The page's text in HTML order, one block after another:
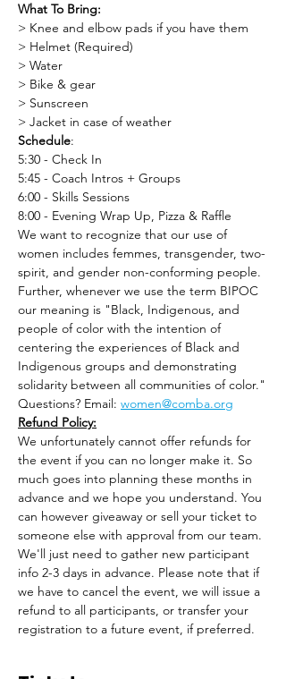
What To Bring:
> Knee and elbow pads if you have them
> Helmet (Required)
> Water
> Bike & gear
> Sunscreen
> Jacket in case of weather
Schedule:
5:30 - Check In
5:45 - Coach Intros + Groups
6:00 - Skills Sessions
8:00 - Evening Wrap Up, Pizza & Raffle
We want to recognize that our use of
women includes femmes, transgender, two-
spirit, and gender non-conforming people.
Further, whenever we use the term BIPOC
our meaning is "Black, Indigenous, and
people of color with the intention of
centering the experiences of Black and
Indigenous groups and demonstrating
solidarity between​ all​ communities of color."
Questions? Email: women@comba.org
Refund Policy:
We unfortunately cannot offer refunds for
the event if you can no longer make it. So
much goes into planning these months in
advance and we hope you understand. You
can however giveaway or sell your ticket to
someone else with approval from our team.
We'll just need to gather new participant
info 2-3 days in advance. Please note that if
we have to cancel the event, we will issue a
refund to all participants, or transfer your
registration to a future event, if preferred.